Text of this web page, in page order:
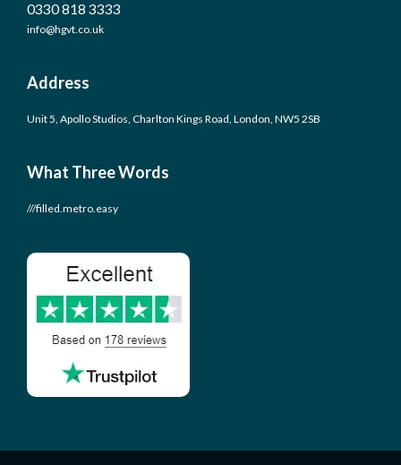
0330 818 3333
info@hgvt.co.uk
Address
Unit 5, Apollo Studios, Charlton Kings Road, London, NW5 2SB
What Three Words
///filled.metro.easy